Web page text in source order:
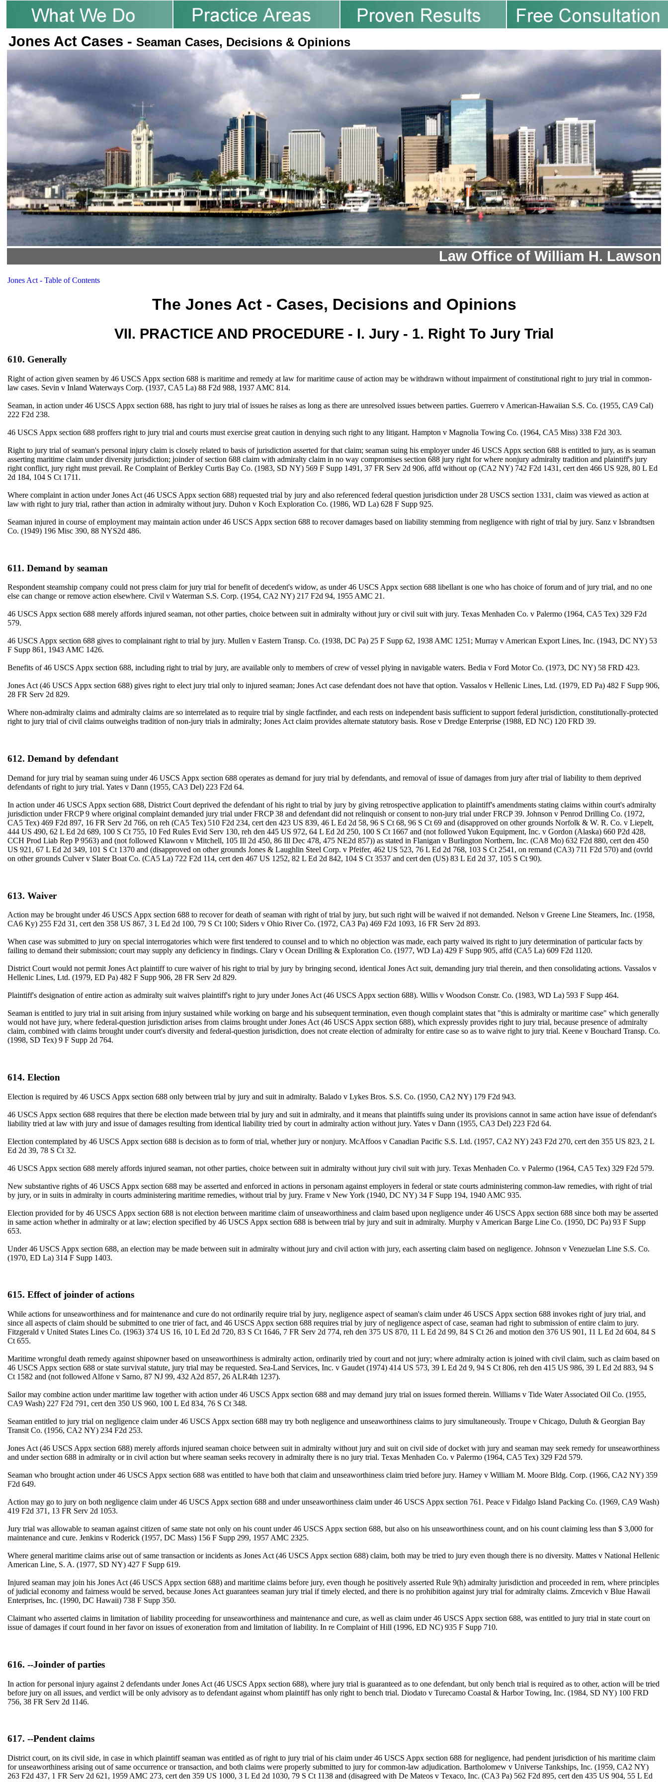
Jones Act Cases - Seaman Cases, Decisions & Opinions
Law Office of William H. Lawson
Jones Act - Table of Contents
The Jones Act - Cases, Decisions and Opinions
VII. PRACTICE AND PROCEDURE - I. Jury - 1. Right To Jury Trial
610. Generally
Right of action given seamen by 46 USCS Appx section 688 is maritime and remedy at law for maritime cause of action may be withdrawn without impairment of constitutional right to jury trial in common-
law cases. Sevin v Inland Waterways Corp. (1937, CA5 La) 88 F2d 988, 1937 AMC 814.
Seaman, in action under 46 USCS Appx section 688, has right to jury trial of issues he raises as long as there are unresolved issues between parties. Guerrero v American-Hawaiian S.S. Co. (1955, CA9 Cal)
222 F2d 238.
46 USCS Appx section 688 proffers right to jury trial and courts must exercise great caution in denying such right to any litigant. Hampton v Magnolia Towing Co. (1964, CA5 Miss) 338 F2d 303.
Right to jury trial of seaman's personal injury claim is closely related to basis of jurisdiction asserted for that claim; seaman suing his employer under 46 USCS Appx section 688 is entitled to jury, as is seaman
asserting maritime claim under diversity jurisdiction; joinder of section 688 claim with admiralty claim in no way compromises section 688 jury right for where nonjury admiralty tradition and plaintiff's jury
right conflict, jury right must prevail. Re Complaint of Berkley Curtis Bay Co. (1983, SD NY) 569 F Supp 1491, 37 FR Serv 2d 906, affd without op (CA2 NY) 742 F2d 1431, cert den 466 US 928, 80 L Ed
2d 184, 104 S Ct 1711.
Where complaint in action under Jones Act (46 USCS Appx section 688) requested trial by jury and also referenced federal question jurisdiction under 28 USCS section 1331, claim was viewed as action at
law with right to jury trial, rather than action in admiralty without jury. Duhon v Koch Exploration Co. (1986, WD La) 628 F Supp 925.
Seaman injured in course of employment may maintain action under 46 USCS Appx section 688 to recover damages based on liability stemming from negligence with right of trial by jury. Sanz v Isbrandtsen
Co. (1949) 196 Misc 390, 88 NYS2d 486.
611. Demand by seaman
Respondent steamship company could not press claim for jury trial for benefit of decedent's widow, as under 46 USCS Appx section 688 libellant is one who has choice of forum and of jury trial, and no one
else can change or remove action elsewhere. Civil v Waterman S.S. Corp. (1954, CA2 NY) 217 F2d 94, 1955 AMC 21.
46 USCS Appx section 688 merely affords injured seaman, not other parties, choice between suit in admiralty without jury or civil suit with jury. Texas Menhaden Co. v Palermo (1964, CA5 Tex) 329 F2d
579.
46 USCS Appx section 688 gives to complainant right to trial by jury. Mullen v Eastern Transp. Co. (1938, DC Pa) 25 F Supp 62, 1938 AMC 1251; Murray v American Export Lines, Inc. (1943, DC NY) 53
F Supp 861, 1943 AMC 1426.
Benefits of 46 USCS Appx section 688, including right to trial by jury, are available only to members of crew of vessel plying in navigable waters. Bedia v Ford Motor Co. (1973, DC NY) 58 FRD 423.
Jones Act (46 USCS Appx section 688) gives right to elect jury trial only to injured seaman; Jones Act case defendant does not have that option. Vassalos v Hellenic Lines, Ltd. (1979, ED Pa) 482 F Supp 906,
28 FR Serv 2d 829.
Where non-admiralty claims and admiralty claims are so interrelated as to require trial by single factfinder, and each rests on independent basis sufficient to support federal jurisdiction, constitutionally-protected
right to jury trial of civil claims outweighs tradition of non-jury trials in admiralty; Jones Act claim provides alternate statutory basis. Rose v Dredge Enterprise (1988, ED NC) 120 FRD 39.
612. Demand by defendant
Demand for jury trial by seaman suing under 46 USCS Appx section 688 operates as demand for jury trial by defendants, and removal of issue of damages from jury after trial of liability to them deprived
defendants of right to jury trial. Yates v Dann (1955, CA3 Del) 223 F2d 64.
In action under 46 USCS Appx section 688, District Court deprived the defendant of his right to trial by jury by giving retrospective application to plaintiff's amendments stating claims within court's admiralty
jurisdiction under FRCP 9 where original complaint demanded jury trial under FRCP 38 and defendant did not relinquish or consent to non-jury trial under FRCP 39. Johnson v Penrod Drilling Co. (1972,
CA5 Tex) 469 F2d 897, 16 FR Serv 2d 766, on reh (CA5 Tex) 510 F2d 234, cert den 423 US 839, 46 L Ed 2d 58, 96 S Ct 68, 96 S Ct 69 and (disapproved on other grounds Norfolk & W. R. Co. v Liepelt,
444 US 490, 62 L Ed 2d 689, 100 S Ct 755, 10 Fed Rules Evid Serv 130, reh den 445 US 972, 64 L Ed 2d 250, 100 S Ct 1667 and (not followed Yukon Equipment, Inc. v Gordon (Alaska) 660 P2d 428,
CCH Prod Liab Rep P 9563) and (not followed Klawonn v Mitchell, 105 Ill 2d 450, 86 Ill Dec 478, 475 NE2d 857)) as stated in Flanigan v Burlington Northern, Inc. (CA8 Mo) 632 F2d 880, cert den 450
US 921, 67 L Ed 2d 349, 101 S Ct 1370 and (disapproved on other grounds Jones & Laughlin Steel Corp. v Pfeifer, 462 US 523, 76 L Ed 2d 768, 103 S Ct 2541, on remand (CA3) 711 F2d 570) and (ovrld
on other grounds Culver v Slater Boat Co. (CA5 La) 722 F2d 114, cert den 467 US 1252, 82 L Ed 2d 842, 104 S Ct 3537 and cert den (US) 83 L Ed 2d 37, 105 S Ct 90).
613. Waiver
Action may be brought under 46 USCS Appx section 688 to recover for death of seaman with right of trial by jury, but such right will be waived if not demanded. Nelson v Greene Line Steamers, Inc. (1958,
CA6 Ky) 255 F2d 31, cert den 358 US 867, 3 L Ed 2d 100, 79 S Ct 100; Siders v Ohio River Co. (1972, CA3 Pa) 469 F2d 1093, 16 FR Serv 2d 893.
When case was submitted to jury on special interrogatories which were first tendered to counsel and to which no objection was made, each party waived its right to jury determination of particular facts by
failing to demand their submission; court may supply any deficiency in findings. Clary v Ocean Drilling & Exploration Co. (1977, WD La) 429 F Supp 905, affd (CA5 La) 609 F2d 1120.
District Court would not permit Jones Act plaintiff to cure waiver of his right to trial by jury by bringing second, identical Jones Act suit, demanding jury trial therein, and then consolidating actions. Vassalos v
Hellenic Lines, Ltd. (1979, ED Pa) 482 F Supp 906, 28 FR Serv 2d 829.
Plaintiff's designation of entire action as admiralty suit waives plaintiff's right to jury under Jones Act (46 USCS Appx section 688). Willis v Woodson Constr. Co. (1983, WD La) 593 F Supp 464.
Seaman is entitled to jury trial in suit arising from injury sustained while working on barge and his subsequent termination, even though complaint states that "this is admiralty or maritime case" which generally
would not have jury, where federal-question jurisdiction arises from claims brought under Jones Act (46 USCS Appx section 688), which expressly provides right to jury trial, because presence of admiralty
claim, combined with claims brought under court's diversity and federal-question jurisdiction, does not create election of admiralty for entire case so as to waive right to jury trial. Keene v Bouchard Transp. Co.
(1998, SD Tex) 9 F Supp 2d 764.
614. Election
Election is required by 46 USCS Appx section 688 only between trial by jury and suit in admiralty. Balado v Lykes Bros. S.S. Co. (1950, CA2 NY) 179 F2d 943.
46 USCS Appx section 688 requires that there be election made between trial by jury and suit in admiralty, and it means that plaintiffs suing under its provisions cannot in same action have issue of defendant's
liability tried at law with jury and issue of damages resulting from identical liability tried by court in admiralty action without jury. Yates v Dann (1955, CA3 Del) 223 F2d 64.
Election contemplated by 46 USCS Appx section 688 is decision as to form of trial, whether jury or nonjury. McAffoos v Canadian Pacific S.S. Ltd. (1957, CA2 NY) 243 F2d 270, cert den 355 US 823, 2 L
Ed 2d 39, 78 S Ct 32.
46 USCS Appx section 688 merely affords injured seaman, not other parties, choice between suit in admiralty without jury civil suit with jury. Texas Menhaden Co. v Palermo (1964, CA5 Tex) 329 F2d 579.
New substantive rights of 46 USCS Appx section 688 may be asserted and enforced in actions in personam against employers in federal or state courts administering common-law remedies, with right of trial
by jury, or in suits in admiralty in courts administering maritime remedies, without trial by jury. Frame v New York (1940, DC NY) 34 F Supp 194, 1940 AMC 935.
Election provided for by 46 USCS Appx section 688 is not election between maritime claim of unseaworthiness and claim based upon negligence under 46 USCS Appx section 688 since both may be asserted
in same action whether in admiralty or at law; election specified by 46 USCS Appx section 688 is between trial by jury and suit in admiralty. Murphy v American Barge Line Co. (1950, DC Pa) 93 F Supp
653.
Under 46 USCS Appx section 688, an election may be made between suit in admiralty without jury and civil action with jury, each asserting claim based on negligence. Johnson v Venezuelan Line S.S. Co.
(1970, ED La) 314 F Supp 1403.
615. Effect of joinder of actions
While actions for unseaworthiness and for maintenance and cure do not ordinarily require trial by jury, negligence aspect of seaman's claim under 46 USCS Appx section 688 invokes right of jury trial, and
since all aspects of claim should be submitted to one trier of fact, and 46 USCS Appx section 688 requires trial by jury of negligence aspect of case, seaman had right to submission of entire claim to jury.
Fitzgerald v United States Lines Co. (1963) 374 US 16, 10 L Ed 2d 720, 83 S Ct 1646, 7 FR Serv 2d 774, reh den 375 US 870, 11 L Ed 2d 99, 84 S Ct 26 and motion den 376 US 901, 11 L Ed 2d 604, 84 S
Ct 655.
Maritime wrongful death remedy against shipowner based on unseaworthiness is admiralty action, ordinarily tried by court and not jury; where admiralty action is joined with civil claim, such as claim based on
46 USCS Appx section 688 or state survival statute, jury trial may be requested. Sea-Land Services, Inc. v Gaudet (1974) 414 US 573, 39 L Ed 2d 9, 94 S Ct 806, reh den 415 US 986, 39 L Ed 2d 883, 94 S
Ct 1582 and (not followed Alfone v Sarno, 87 NJ 99, 432 A2d 857, 26 ALR4th 1237).
Sailor may combine action under maritime law together with action under 46 USCS Appx section 688 and may demand jury trial on issues formed therein. Williams v Tide Water Associated Oil Co. (1955,
CA9 Wash) 227 F2d 791, cert den 350 US 960, 100 L Ed 834, 76 S Ct 348.
Seaman entitled to jury trial on negligence claim under 46 USCS Appx section 688 may try both negligence and unseaworthiness claims to jury simultaneously. Troupe v Chicago, Duluth & Georgian Bay
Transit Co. (1956, CA2 NY) 234 F2d 253.
Jones Act (46 USCS Appx section 688) merely affords injured seaman choice between suit in admiralty without jury and suit on civil side of docket with jury and seaman may seek remedy for unseaworthiness
and under section 688 in admiralty or in civil action but where seaman seeks recovery in admiralty there is no jury trial. Texas Menhaden Co. v Palermo (1964, CA5 Tex) 329 F2d 579.
Seaman who brought action under 46 USCS Appx section 688 was entitled to have both that claim and unseaworthiness claim tried before jury. Harney v William M. Moore Bldg. Corp. (1966, CA2 NY) 359
F2d 649.
Action may go to jury on both negligence claim under 46 USCS Appx section 688 and under unseaworthiness claim under 46 USCS Appx section 761. Peace v Fidalgo Island Packing Co. (1969, CA9 Wash)
419 F2d 371, 13 FR Serv 2d 1053.
Jury trial was allowable to seaman against citizen of same state not only on his count under 46 USCS Appx section 688, but also on his unseaworthiness count, and on his count claiming less than $ 3,000 for
maintenance and cure. Jenkins v Roderick (1957, DC Mass) 156 F Supp 299, 1957 AMC 2325.
Where general maritime claims arise out of same transaction or incidents as Jones Act (46 USCS Appx section 688) claim, both may be tried to jury even though there is no diversity. Mattes v National Hellenic
American Line, S. A. (1977, SD NY) 427 F Supp 619.
Injured seaman may join his Jones Act (46 USCS Appx section 688) and maritime claims before jury, even though he positively asserted Rule 9(h) admiralty jurisdiction and proceeded in rem, where principles
of judicial economy and fairness would be served, because Jones Act guarantees seaman jury trial if timely elected, and there is no prohibition against jury trial for admiralty claims. Zrncevich v Blue Hawaii
Enterprises, Inc. (1990, DC Hawaii) 738 F Supp 350.
Claimant who asserted claims in limitation of liability proceeding for unseaworthiness and maintenance and cure, as well as claim under 46 USCS Appx section 688, was entitled to jury trial in state court on
issue of damages if court found in her favor on issues of exoneration from and limitation of liability. In re Complaint of Hill (1996, ED NC) 935 F Supp 710.
616. --Joinder of parties
In action for personal injury against 2 defendants under Jones Act (46 USCS Appx section 688), where jury trial is guaranteed as to one defendant, but only bench trial is required as to other, action will be tried
before jury on all issues, and verdict will be only advisory as to defendant against whom plaintiff has only right to bench trial. Diodato v Turecamo Coastal & Harbor Towing, Inc. (1984, SD NY) 100 FRD
756, 38 FR Serv 2d 1146.
617. --Pendent claims
District court, on its civil side, in case in which plaintiff seaman was entitled as of right to jury trial of his claim under 46 USCS Appx section 688 for negligence, had pendent jurisdiction of his maritime claim
for unseaworthiness arising out of same occurrence or transaction, and both claims were properly submitted to jury for common-law adjudication. Bartholomew v Universe Tankships, Inc. (1959, CA2 NY)
263 F2d 437, 1 FR Serv 2d 621, 1959 AMC 273, cert den 359 US 1000, 3 L Ed 2d 1030, 79 S Ct 1138 and (disagreed with De Mateos v Texaco, Inc. (CA3 Pa) 562 F2d 895, cert den 435 US 904, 55 L Ed